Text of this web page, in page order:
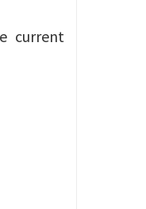
current